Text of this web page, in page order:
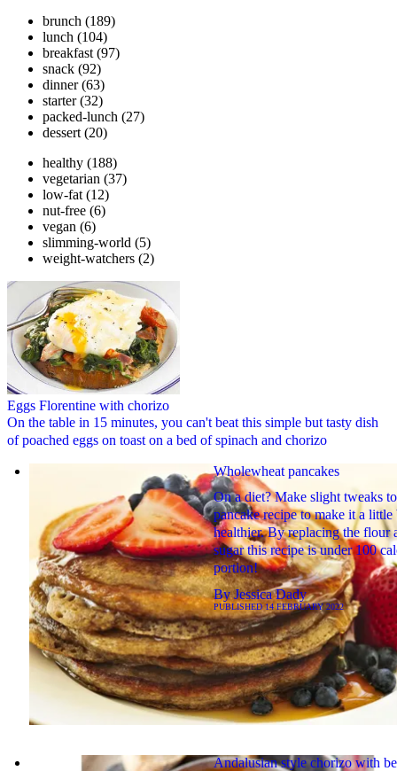
brunch (189)
lunch (104)
breakfast (97)
snack (92)
dinner (63)
starter (32)
packed-lunch (27)
dessert (20)
healthy (188)
vegetarian (37)
low-fat (12)
nut-free (6)
vegan (6)
slimming-world (5)
weight-watchers (2)
Eggs Florentine with chorizo
On the table in 15 minutes, you can't beat this simple but tasty dish
of poached eggs on toast on a bed of spinach and chorizo
Wholewheat pancakes
On a diet? Make slight tweaks
pancake recipe to make it a little
healthier. By replacing the flour
sugar this recipe is under 100
portion!
ByJessica Dady
PUBLISHED14 FEBRUARY 2022
Andalusian style chorizo with